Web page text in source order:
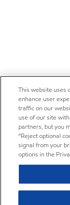
This website uses
enhance user
traffic on our
use of our site
partners, but you
“Reject optional
signal from your
options in the